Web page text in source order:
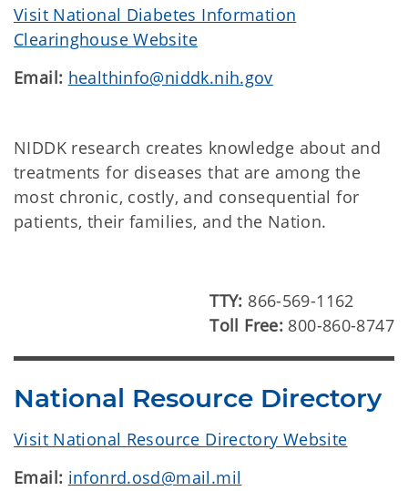
Visit National Diabetes Information
Clearinghouse Website
Email: healthinfo@niddk.nih.gov
NIDDK research creates knowledge about and
treatments for diseases that are among the
most chronic, costly, and consequential for
patients, their families, and the Nation.
TTY: 866-569-1162
Toll Free: 800-860-8747
National Resource Directory
Visit National Resource Directory Website
Email: infonrd.osd@mail.mil